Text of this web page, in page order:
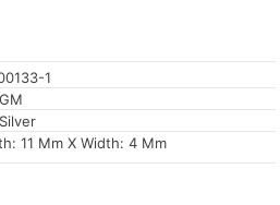
1
11 Mm X Width: 4 Mm